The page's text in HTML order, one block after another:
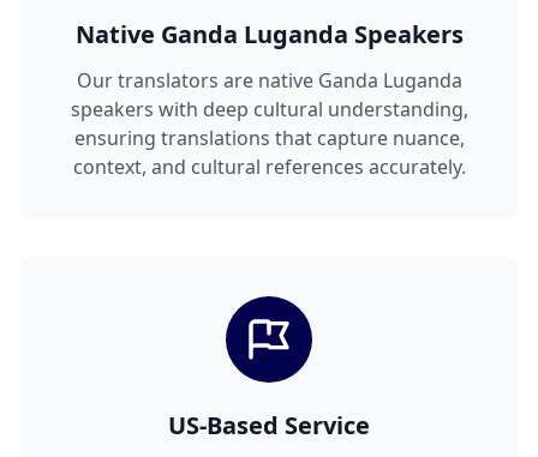
Native Ganda Luganda Speakers
Our translators are native Ganda Luganda
speakers with deep cultural understanding,
ensuring translations that capture nuance,
context, and cultural references accurately.
US-Based Service